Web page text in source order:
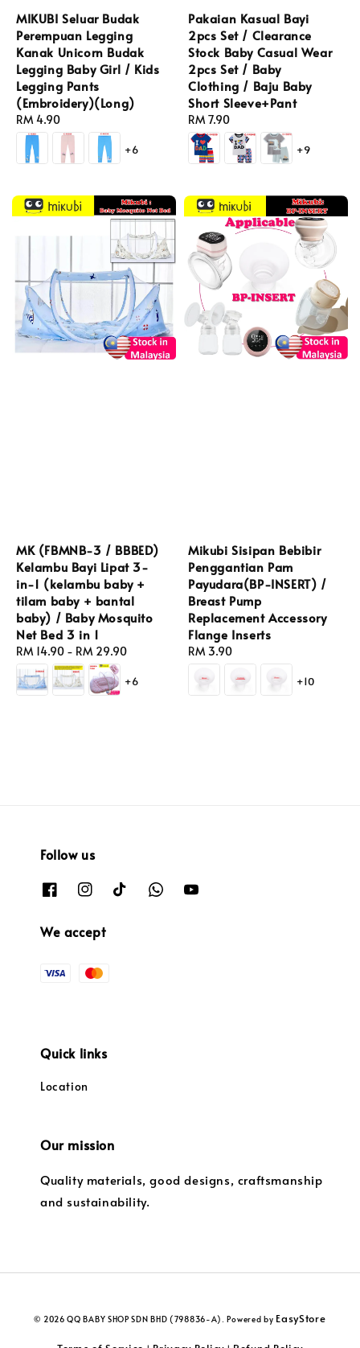
MIKUBI Seluar Budak
Perempuan Legging
Kanak Unicorn Budak
Legging Baby Girl / Kids
Legging Pants
(Embroidery)(Long)
Regular
price
RM 4.90
+6
Pakaian Kasual Bayi
2pcs Set / Clearance
Stock Baby Casual Wear
2pcs Set / Baby
Clothing / Baju Baby
Short Sleeve+Pant
Regular
price
RM 7.90
+9
MK (FBMNB-3 / BBBED)
Kelambu Bayi Lipat 3-
in-1 (kelambu baby +
tilam baby + bantal
baby) / Baby Mosquito
Net Bed 3 in 1
Regular
price
RM 14.90 - RM 29.90
+6
Mikubi Sisipan Bebibir
Penggantian Pam
Payudara(BP-INSERT) /
Breast Pump
Replacement Accessory
Flange Inserts
Regular
price
RM 3.90
+10
Follow us
We accept
Quick links
Location
Our mission
Quality materials, good designs, craftsmanship
and sustainability.
© 2026 QQ BABY SHOP SDN BHD (798836-A). Powered by EasyStore